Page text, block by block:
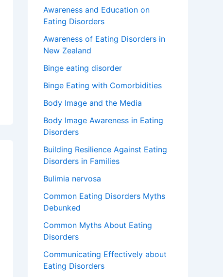
Awareness and Education on
Eating Disorders
Awareness of Eating Disorders in
New Zealand
Binge eating disorder
Binge Eating with Comorbidities
Body Image and the Media
Body Image Awareness in Eating
Disorders
Building Resilience Against Eating
Disorders in Families
Bulimia nervosa
Common Eating Disorders Myths
Debunked
Common Myths About Eating
Disorders
Communicating Effectively about
Eating Disorders